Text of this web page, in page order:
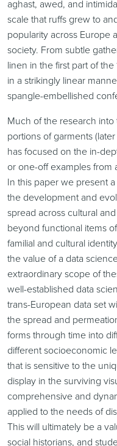
aghast, awed, and
scale that ruffs grew to
popularity across Europe
society. From subtle
linen in the first part of
in a strikingly linear
spangle-embellished
Much of the research
portions of garments
has focused on the in-
or one-off examples from
In this paper we present
the development and
spread across cultural
beyond functional items
familial and cultural
the value of a data
extraordinary scope of
well-established data
trans-European data set
the spread and
forms through time into
different socioeconomic
that is sensitive to the
display in the surviving
comprehensive and
applied to the needs of
This will ultimately be a
social historians, and